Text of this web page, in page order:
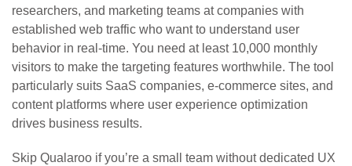
researchers, and marketing teams at companies with
established web traffic who want to understand user
behavior in real-time. You need at least 10,000 monthly
visitors to make the targeting features worthwhile. The tool
particularly suits SaaS companies, e-commerce sites, and
content platforms where user experience optimization
drives business results.
Skip Qualaroo if you’re a small team without dedicated UX